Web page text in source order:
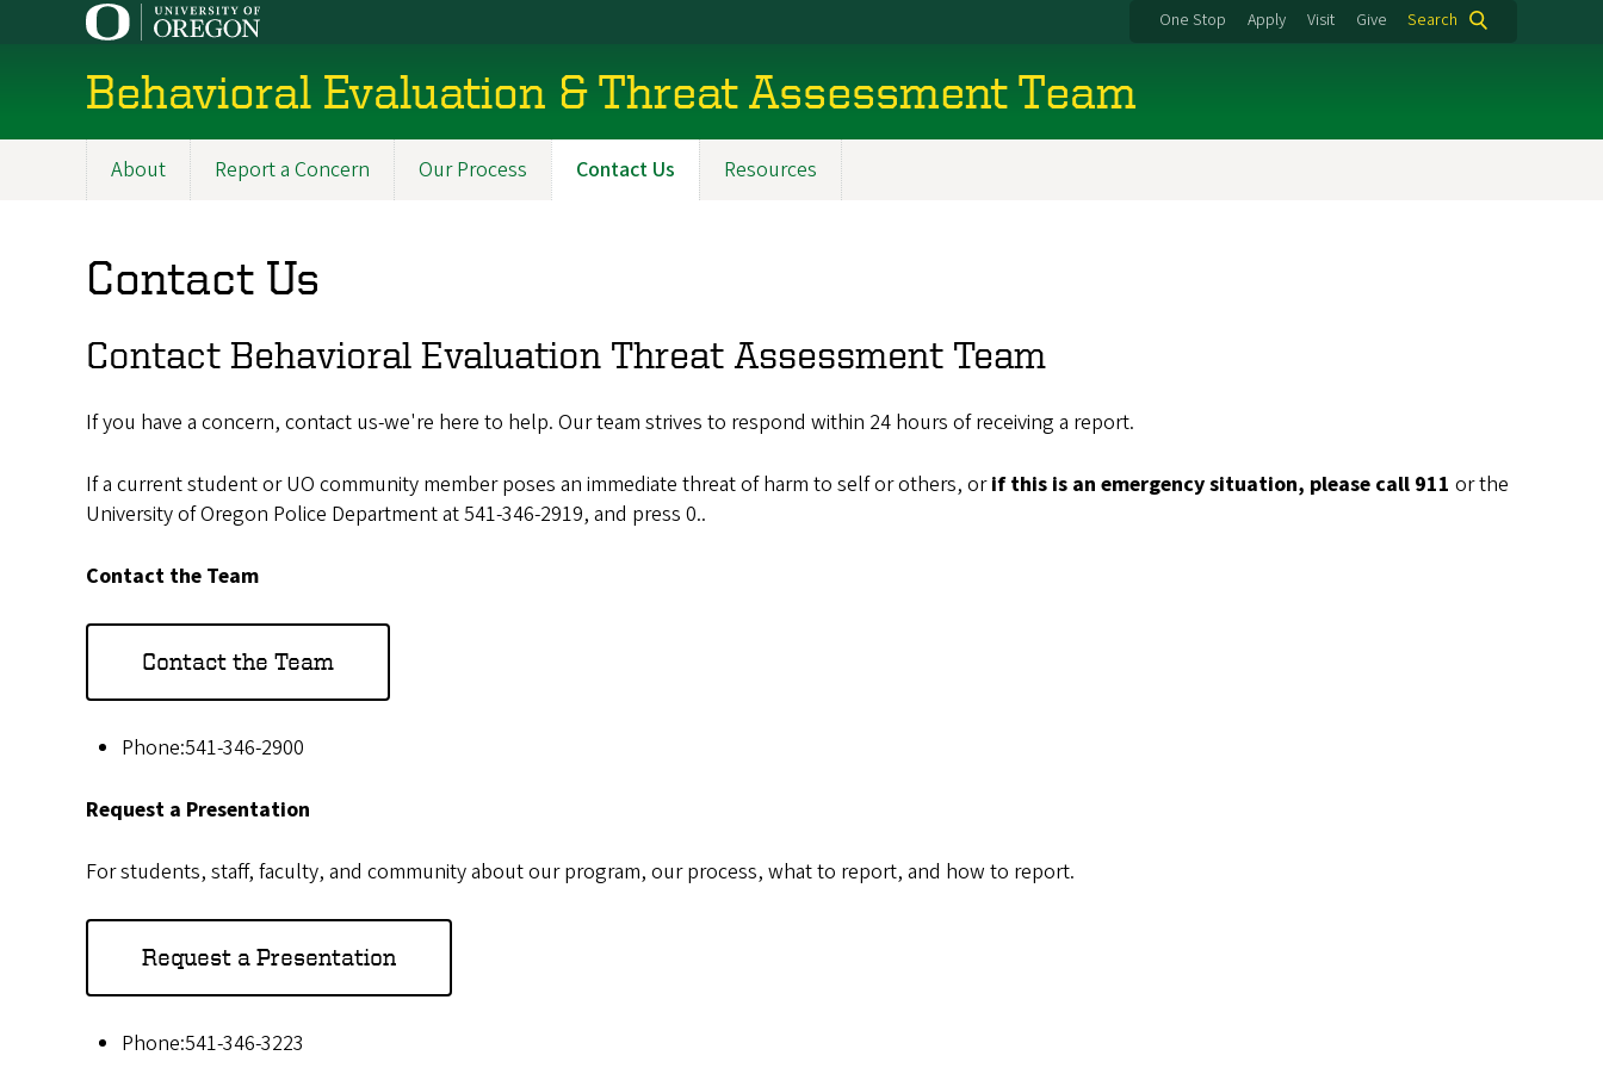
One Stop Apply Visit Give Search
Behavioral Evaluation & Threat Assessment Team
About Report a Concern Our Process Contact Us Resources
Contact Us
Contact Behavioral Evaluation Threat Assessment Team
If you have a concern, contact us-we're here to help. Our team strives to respond within 24 hours of receiving a report.
If a current student or UO community member poses an immediate threat of harm to self or others, orif this is an emergency situation, please call 911 or the
University of Oregon Police Department at 541-346-2919, and press 0..
Contact the Team
Contact the Team
Phone:541-346-2900
Request a Presentation
For students, staff, faculty, and community about our program, our process, what to report, and how to report.
Request a Presentation
Phone:541-346-3223